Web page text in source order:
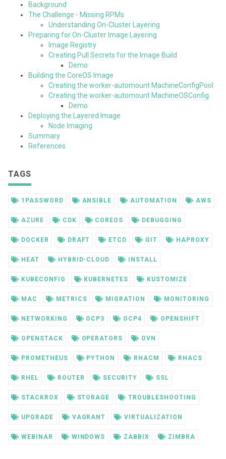
Background
The Challenge - Missing RPMs
Understanding On-Cluster Layering
Preparing for On-Cluster Image Layering
Image Registry
Creating Pull Secrets for the Image Build
Demo
Building the CoreOS Image
Creating the worker-automount MachineConfigPool
Creating the worker-automount MachineOSConfig
Demo
Deploying the Layered Image
Node Imaging
Summary
References
TAGS
1PASSWORD ANSIBLE AUTOMATION AWS
AZURE CDK COREOS DEBUGGING
DOCKER DRAFT ETCD GIT HAPROXY
HEAT HYBRID-CLOUD INSTALL
KUBECONFIG KUBERNETES KUSTOMIZE
MAC METRICS MIGRATION MONITORING
NETWORKING OCP3 OCP4 OPENSHIFT
OPENSTACK OPERATORS OVN
PROMETHEUS PYTHON RHACM RHACS
RHEL ROUTER SECURITY SSL
STACKROX STORAGE TROUBLESHOOTING
UPGRADE VAGRANT VIRTUALIZATION
WEBINAR WINDOWS ZABBIX ZIMBRA